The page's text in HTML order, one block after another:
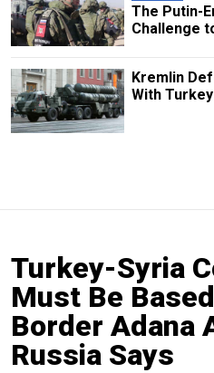
The Putin-
Challenge
Kremlin
With Turkey
Turkey-Syria
Must Be
Border Adana
Russia Says